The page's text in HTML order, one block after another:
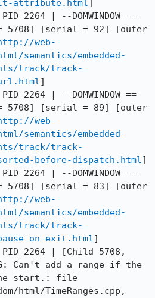
attribute.html]
2264 | --DOMWINDOW ==
= 5708] [serial = 92] [outer
web-
semantics/embedded-
track/track-
]
2264 | --DOMWINDOW ==
= 5708] [serial = 89] [outer
web-
semantics/embedded-
track/track-
before-dispatch.html]
2264 | --DOMWINDOW ==
= 5708] [serial = 83] [outer
web-
semantics/embedded-
track/track-
on-exit.html]
2264 | [Child 5708,
Can't add a range if the
start.: file
html/TimeRanges.cpp,